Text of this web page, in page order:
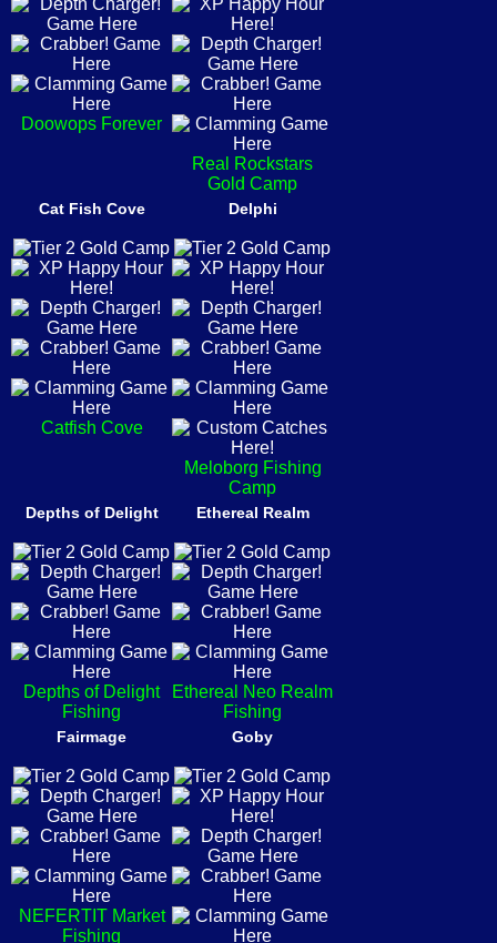
Doowops Forever
Real Rockstars
Gold Camp
Cat Fish Cove
Catfish Cove
Delphi
Meloborg Fishing
Camp
Depths of Delight
Depths of Delight
Fishing
Ethereal Realm
Ethereal Neo Realm
Fishing
Fairmage
NEFERTIT Market
Fishing
Goby